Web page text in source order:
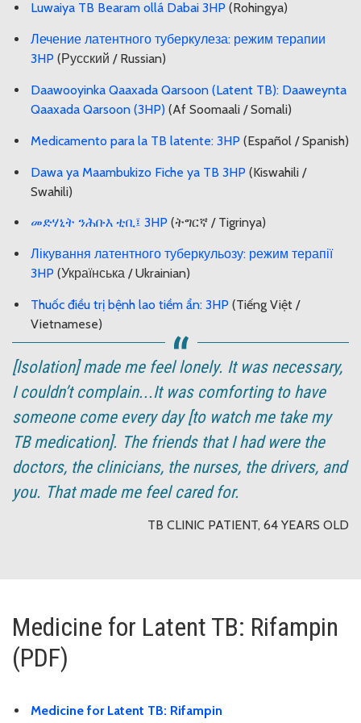
Luwaiya TB Bearam ollá Dabai 3HP (Rohingya)
Лечение латентного туберкулеза: режим терапии
3HP (Русский / Russian)
Daawooyinka Qaaxada Qarsoon (Latent TB): Daaweynta
Qaaxada Qarsoon (3HP) (Af Soomaali / Somali)
Medicamento para la TB latente: 3HP (Español / Spanish)
Dawa ya Maambukizo Fiche ya TB 3HP (Kiswahili /
Swahili)
መድሃኒት ንሕቡእ ቲቢ፤ 3HP (ትግርኛ / Tigrinya)
Лікування латентного туберкульозу: режим терапії
3HP (Українська / Ukrainian)
Thuốc điều trị bệnh lao tiềm ẩn: 3HP (Tiếng Việt /
Vietnamese)
[Isolation] made me feel lonely. It was necessary,
I couldn’t complain...It was comforting to have
someone come every day [to watch me take my
TB medication]. The friends that I had were the
doctors, the clinicians, the nurses, the drivers, and
you. That made me feel cared for.
TB CLINIC PATIENT, 64 YEARS OLD
Medicine for Latent TB: Rifampin
(PDF)
Medicine for Latent TB: Rifampin